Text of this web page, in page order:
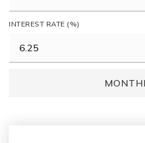
INTEREST RATE (%)